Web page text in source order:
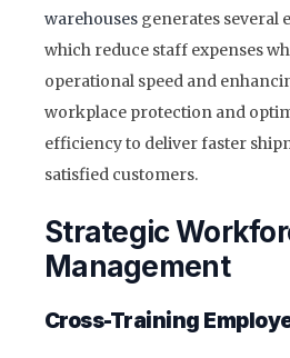
warehouses generates several
which reduce staff expenses
operational speed and
workplace protection and
efficiency to deliver faster
satisfied customers.
Strategic
Management
Cross-Training